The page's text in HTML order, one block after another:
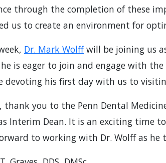
through the completion of these
us to create an environment for
Dr. Mark Wolffwill be joining us
is eager to join and engage with
devoting his first day with us to
thank you to the Penn Dental
Interim Dean. It is an exciting time
to working with Dr. Wolff as he